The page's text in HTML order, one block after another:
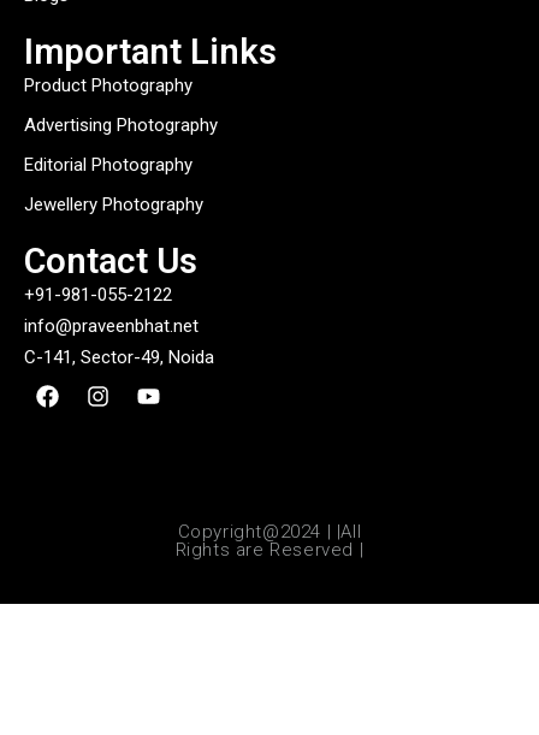
Important Links
Product Photography
Advertising Photography
Editorial Photography
Jewellery Photography
Contact Us
+91-981-055-2122
info@praveenbhat.net
C-141, Sector-49, Noida
Copyright@2024 | |All
Rights are Reserved |